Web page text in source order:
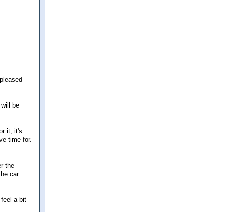
be
it, it's
time for.
the
car
a bit